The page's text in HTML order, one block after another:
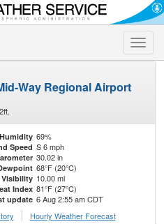
Toggle
Way Regional Airport
Humidity 69%
Speed S 6 mph
30.02 in
68°F (20°C)
Visibility 10.00 mi
Index 81°F (27°C)
update 6 Aug 2:55 am CDT
Hourly Weather Forecast